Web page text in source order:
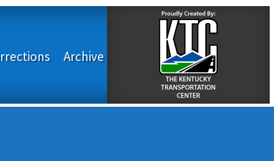
Archive